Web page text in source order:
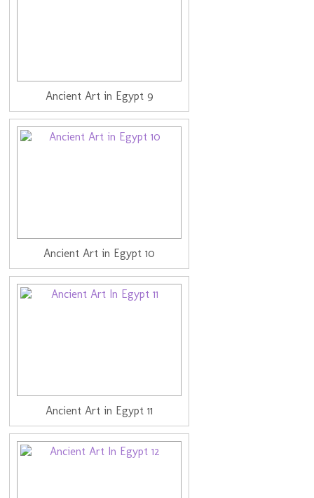
Ancient Art in Egypt 9
Ancient Art in Egypt 10
Ancient Art in Egypt 11